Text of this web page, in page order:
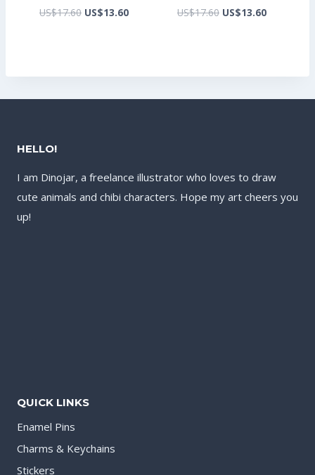
US$17.60 Original
US$13.60Current
US$17.60 Original
US$13.60Current
HELLO!
I am Dinojar, a freelance illustrator who loves to draw
cute animals and chibi characters. Hope my art cheers you
up!
QUICK LINKS
Enamel Pins
Charms & Keychains
Stickers